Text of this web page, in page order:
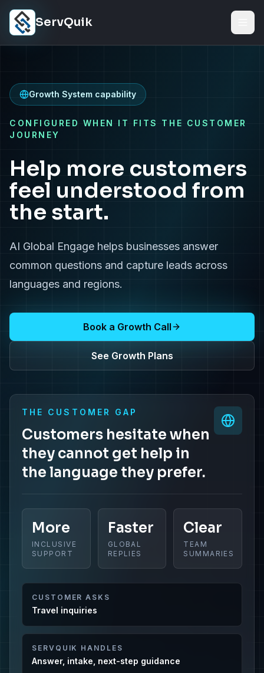
Skip to content
ServQuik
Growth System capability
CONFIGURED WHEN IT FITS THE CUSTOMER
JOURNEY
Help more customers
feel understood from
the start.
AI Global Engage helps businesses answer
common questions and capture leads across
languages and regions.
Book a Growth Call
See Growth Plans
THE CUSTOMER GAP
Customers hesitate when
they cannot get help in
the language they prefer.
More
INCLUSIVE
SUPPORT
Faster
GLOBAL
REPLIES
Clear
TEAM
SUMMARIES
CUSTOMER ASKS
Travel inquiries
SERVQUIK HANDLES
Answer, intake, next-step guidance